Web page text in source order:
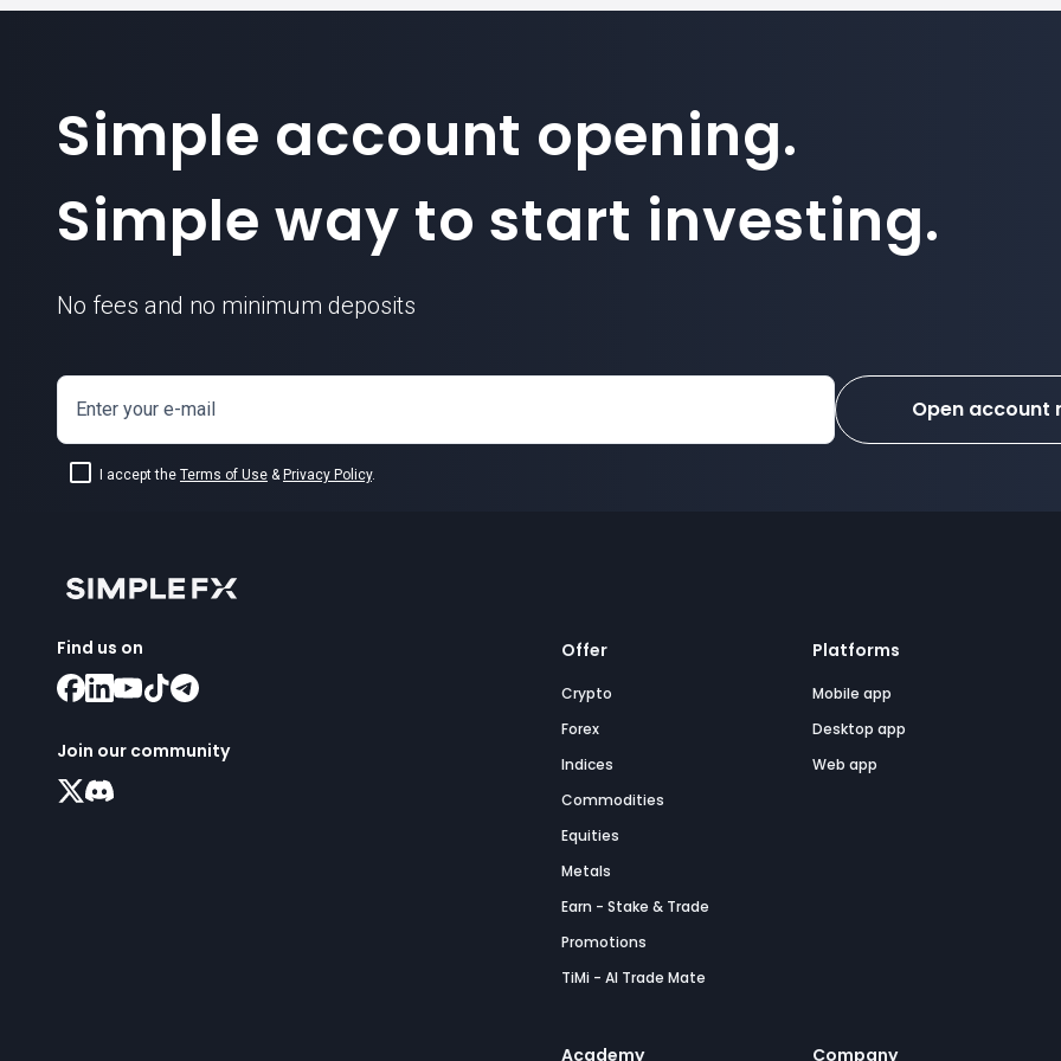
Simple account opening.
Simple way to start investing.
No fees and no minimum deposits
Enter your e-mail
I accept the Terms of Use & Privacy Policy.
Open account
Find us on
Join our community
Offer
Crypto
Forex
Indices
Commodities
Equities
Metals
Earn - Stake & Trade
Promotions
TiMi - AI Trade Mate
Platforms
Mobile app
Desktop app
Web app
Academy Company